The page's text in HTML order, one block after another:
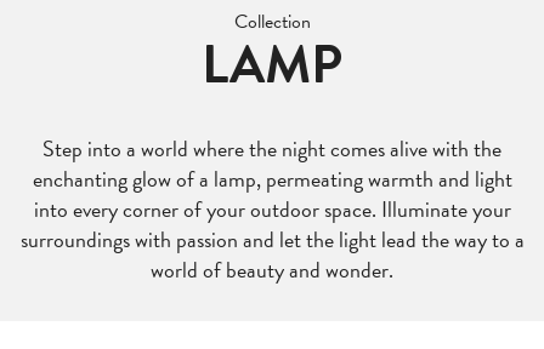
Collection
LAMP
Step into a world where the night comes alive with the
enchanting glow of a lamp, permeating warmth and light
into every corner of your outdoor space. Illuminate your
surroundings with passion and let the light lead the way to a
world of beauty and wonder.